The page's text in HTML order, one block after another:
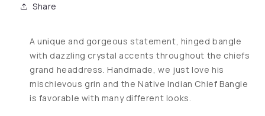
Share
A unique and gorgeous statement, hinged bangle
with dazzling crystal accents throughout the chiefs
grand headdress. Handmade, we just love his
mischievous grin and the Native Indian Chief Bangle
is favorable with many different looks.